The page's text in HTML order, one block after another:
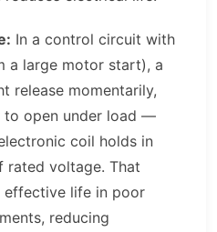
In a control circuit with
a large motor start), a
release momentarily,
to open under load —
coil holds in
rated voltage. That
effective life in poor
reducing